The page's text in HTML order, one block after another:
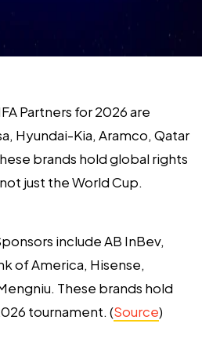
Partners for 2026 are
Hyundai-Kia, Aramco, Qatar
brands hold global rights
just the World Cup.
include AB InBev,
of America, Hisense,
These brands hold
tournament. (Source)